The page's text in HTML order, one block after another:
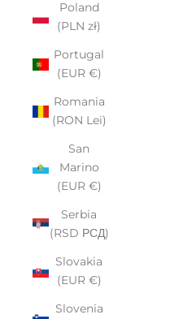
Poland
(PLN zł)
Portugal
(EUR €)
Romania
(RON Lei)
San
Marino
(EUR €)
Serbia
(RSD РСД)
Slovakia
(EUR €)
Slovenia